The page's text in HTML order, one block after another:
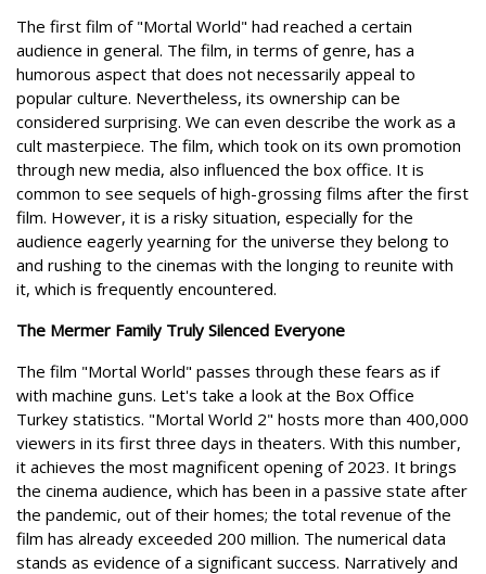
The first film of "Mortal World" had reached a certain
audience in general. The film, in terms of genre, has a
humorous aspect that does not necessarily appeal to
popular culture. Nevertheless, its ownership can be
considered surprising. We can even describe the work as a
cult masterpiece. The film, which took on its own promotion
through new media, also influenced the box office. It is
common to see sequels of high-grossing films after the first
film. However, it is a risky situation, especially for the
audience eagerly yearning for the universe they belong to
and rushing to the cinemas with the longing to reunite with
it, which is frequently encountered.
The Mermer Family Truly Silenced Everyone
The film "Mortal World" passes through these fears as if
with machine guns. Let's take a look at the Box Office
Turkey statistics. "Mortal World 2" hosts more than 400,000
viewers in its first three days in theaters. With this number,
it achieves the most magnificent opening of 2023. It brings
the cinema audience, which has been in a passive state after
the pandemic, out of their homes; the total revenue of the
film has already exceeded 200 million. The numerical data
stands as evidence of a significant success. Narratively and